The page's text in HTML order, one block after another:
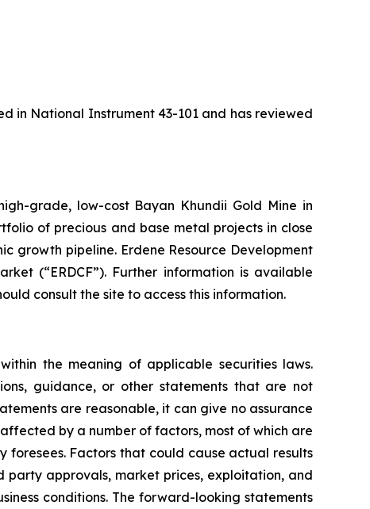
in National Instrument 43-101 and has reviewed
grade, low-cost Bayan Khundii Gold Mine in
of precious and base metal projects in close
growth pipeline. Erdene Resource Development
(“ERDCF”). Further information is available
consult the site to access this information.
the meaning of applicable securities laws.
guidance, or other statements that are not
are reasonable, it can give no assurance
by a number of factors, most of which are
Factors that could cause actual results
approvals, market prices, exploitation, and
conditions. The forward-looking statements